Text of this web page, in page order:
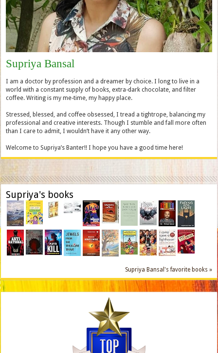
Supriya Bansal
I am a doctor by profession and a dreamer by choice. I long to live in a
world with a constant supply of books, extra-dark chocolate, and filter
coffee. Writing is my me-time, my happy place.
Stressed, blessed, and coffee obsessed, I tread a tightrope, balancing my
professional and creative interests. Though I stumble and fall more often
than I care to admit, I wouldn’t have it any other way.
Welcome to Supriya’s Banter!! I hope you have a good time here!
Supriya's books
Supriya Bansal's favorite books »